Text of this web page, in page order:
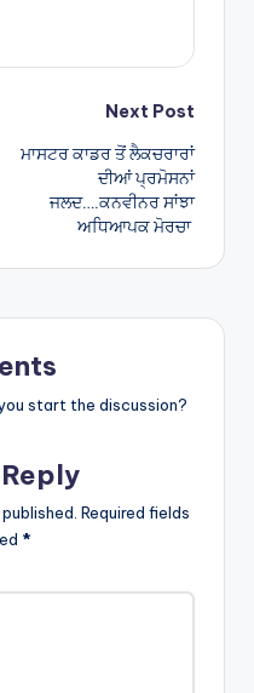
Next Post
ਮਾਸਟਰ ਕਾਡਰ ਤੋਂ ਲੈਕਚਰਾਰਾਂ
ਦੀਆਂ ਪ੍ਰਮੋਸਨਾਂ
ਜਲਦ….ਕਨਵੀਨਰ ਸਾਂਝਾ
ਅਧਿਆਪਕ ਮੋਰਚਾ
start the discussion?
Required fields
*